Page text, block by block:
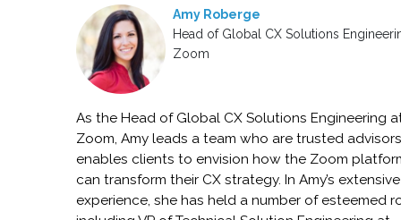
Amy Roberge
Head of Global CX Solutions
Zoom
As the Head of Global CX Solutions Engineering
Zoom, Amy leads a team who are trusted
enables clients to envision how the Zoom
can transform their CX strategy. In Amy’s extensive
experience, she has held a number of esteemed